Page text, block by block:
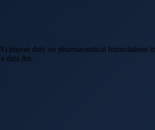
import duty on pharmaceutical formulations
data list.